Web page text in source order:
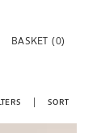
BASKET (0)
SORT